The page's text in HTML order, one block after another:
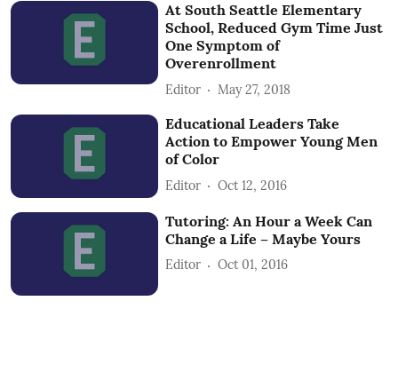
At South Seattle Elementary
School, Reduced Gym Time Just
One Symptom of
Overenrollment
Editor May 27, 2018
Educational Leaders Take
Action to Empower Young Men
of Color
Editor Oct 12, 2016
Tutoring: An Hour a Week Can
Change a Life – Maybe Yours
Editor Oct 01, 2016